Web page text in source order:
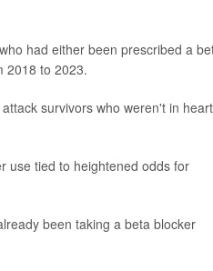
had either been prescribed a
2018 to 2023.
survivors who weren't in heart
use tied to heightened odds for
been taking a beta blocker